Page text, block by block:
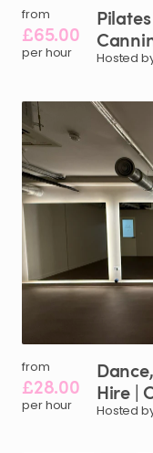
from
£65.00
per hour
Pilates
Hosted
from
£28.00
per hour
Dance​,​
Hire |
Hosted